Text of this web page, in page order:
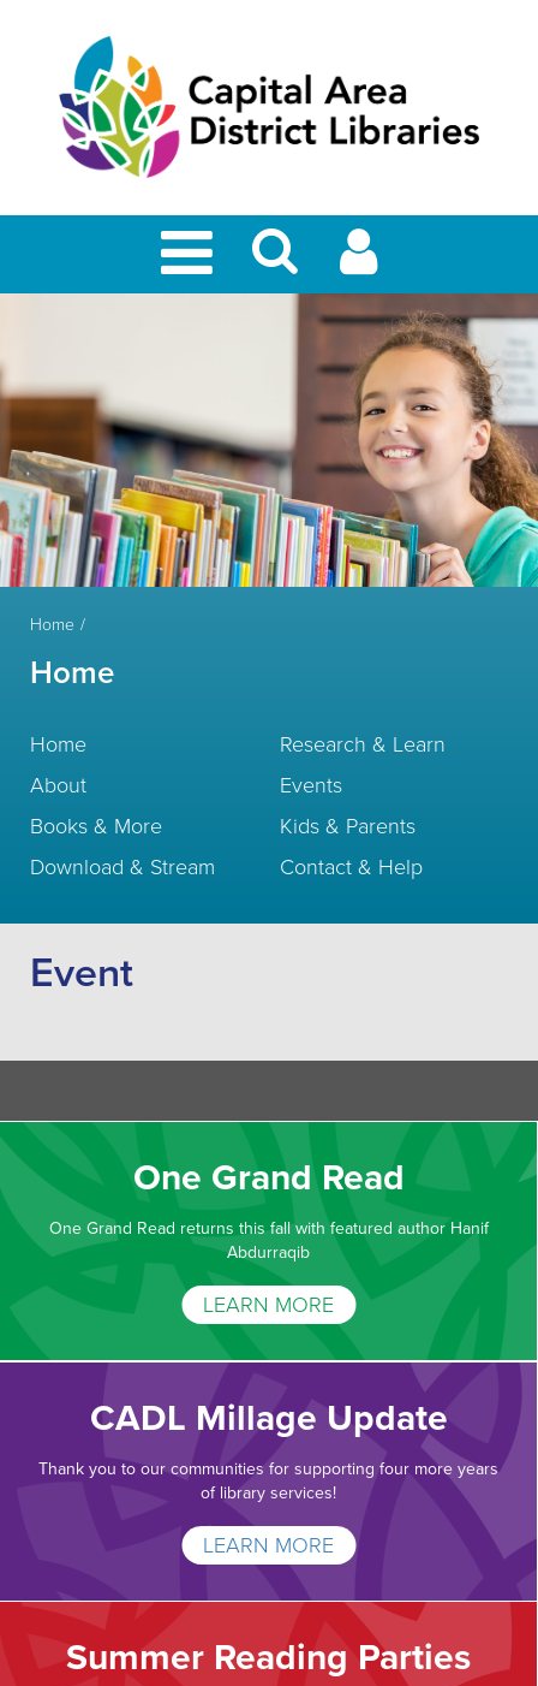
Home
Home
Home
About
Books & More
Download & Stream
Research & Learn
Events
Kids & Parents
Contact & Help
Event
One Grand Read
One Grand Read returns this fall with featured author Hanif
Abdurraqib
LEARN MORE
CADL Millage Update
Thank you to our communities for supporting four more years
of library services!
LEARN MORE
Summer Reading Parties